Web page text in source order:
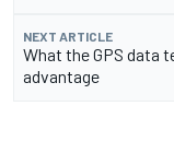
NEXT ARTICLE
What the GPS data
advantage